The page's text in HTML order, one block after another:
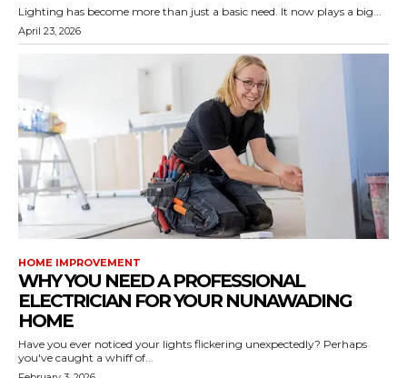
Lighting has become more than just a basic need. It now plays a big...
April 23, 2026
HOME IMPROVEMENT
WHY YOU NEED A PROFESSIONAL
ELECTRICIAN FOR YOUR NUNAWADING
HOME
Have you ever noticed your lights flickering unexpectedly? Perhaps
you've caught a whiff of...